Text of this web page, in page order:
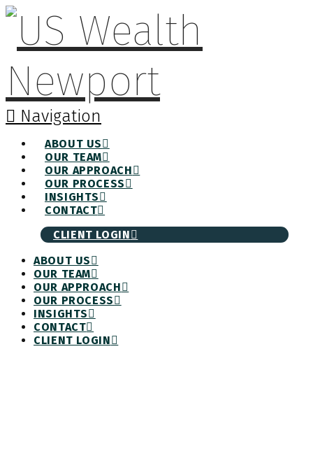
Navigation
ABOUT US
OUR TEAM
OUR APPROACH
OUR PROCESS
INSIGHTS
CONTACT
CLIENT LOGIN
ABOUT US
OUR TEAM
OUR APPROACH
OUR PROCESS
INSIGHTS
CONTACT
CLIENT LOGIN